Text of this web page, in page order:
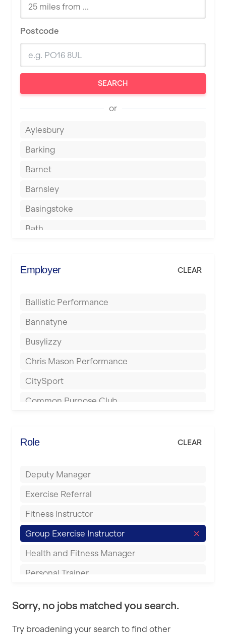
Postcode
SEARCH
or
Aylesbury
Barking
Barnet
Barnsley
Basingstoke
Bath
Berkhamsted
Birmingham
Blackburn
Blackpool
Bolton
Bournemouth
Buckingham
Coventry
Cumbernauld
Derby
Employer CLEAR
Ballistic Performance
Bannatyne
Busylizzy
Chris Mason Performance
CitySport
Common Purpose Club
Energie Fitness
Everyone Active
Fit to Last
FitLab
Fitness Lab
Fitnniss
Role CLEAR
Deputy Manager
Exercise Referral
Fitness Instructor
Group Exercise Instructor
Health and Fitness Manager
Personal Trainer
Sports Coach
Swimming Teacher
Sorry, no jobs matched you search.
Try broadening your search to find other